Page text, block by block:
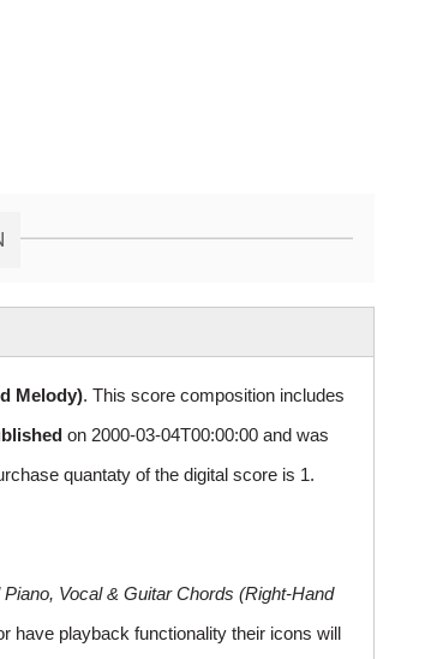
Melody). This score composition includes
on 2000-03-04T00:00:00 and was
quantaty of the digital score is 1.
Piano, Vocal & Guitar Chords (Right-Hand
have playback functionality their icons will